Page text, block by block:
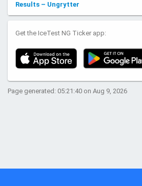
Results – Ungrytter
Get the IceTest NG Ticker app:
Page generated: 05:21:40 on Aug 9, 2026